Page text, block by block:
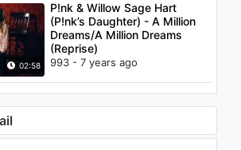
02:58
P!nk & Willow Sage Hart
(P!nk’s Daughter) - A Million
Dreams/A Million Dreams
(Reprise)
993 - 7 years ago